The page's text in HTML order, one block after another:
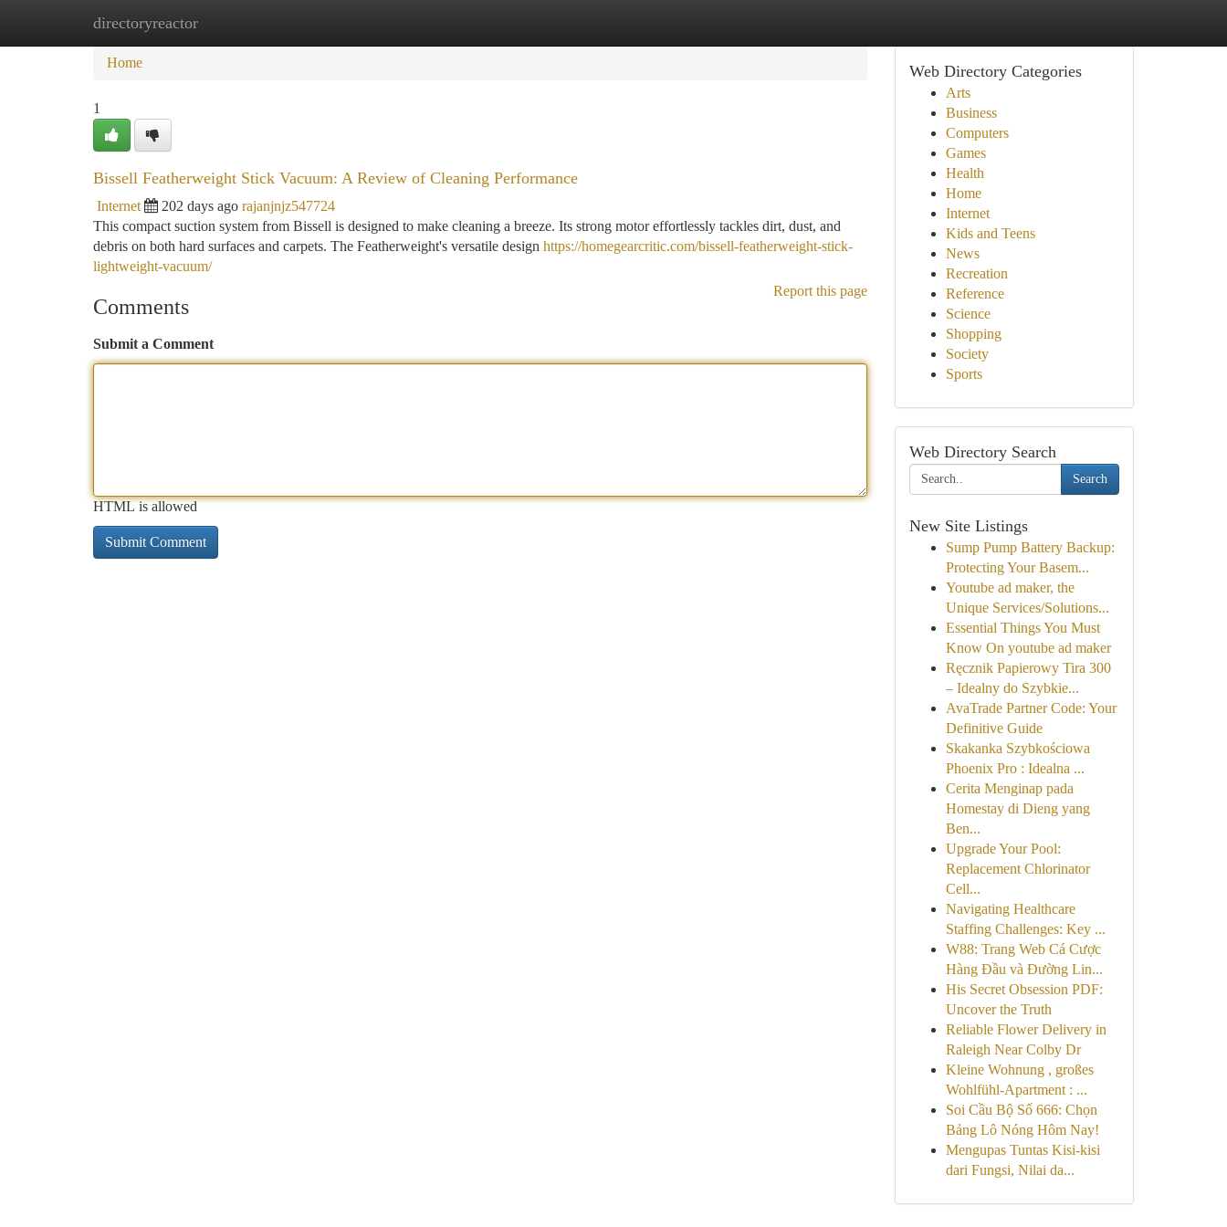
directoryreactor
Home New Site Listings
Home
1
Bissell Featherweight Stick Vacuum: A Review of Cleaning Performance
Internet 202 days ago rajanjnjz547724
This compact suction system from Bissell is designed to make cleaning a breeze. Its strong motor effortlessly tackles dirt, dust, and
debris on both hard surfaces and carpets. The Featherweight's versatile design https://homegearcritic.com/bissell-featherweight-stick-
lightweight-vacuum/
Report this page
Comments
Submit a Comment
HTML is allowed
Web Directory Categories
Arts
Business
Computers
Games
Health
Home
Internet
Kids and Teens
News
Recreation
Reference
Science
Shopping
Society
Sports
Web Directory Search
Search
New Site Listings
Sump Pump Battery Backup:
Protecting Your Basem...
Youtube ad maker, the
Unique Services/Solutions...
Essential Things You Must
Know On youtube ad maker
Ręcznik Papierowy Tira 300
– Idealny do Szybkie...
AvaTrade Partner Code: Your
Definitive Guide
Skakanka Szybkościowa
Phoenix Pro : Idealna ...
Cerita Menginap pada
Homestay di Dieng yang
Ben...
Upgrade Your Pool:
Replacement Chlorinator
Cell...
Navigating Healthcare
Staffing Challenges: Key ...
W88: Trang Web Cá Cược
Hàng Đầu và Đường Lin...
His Secret Obsession PDF:
Uncover the Truth
Reliable Flower Delivery in
Raleigh Near Colby Dr
Kleine Wohnung , großes
Wohlfühl-Apartment : ...
Soi Cầu Bộ Số 666: Chọn
Bảng Lô Nóng Hôm Nay!
Mengupas Tuntas Kisi-kisi
dari Fungsi, Nilai da...